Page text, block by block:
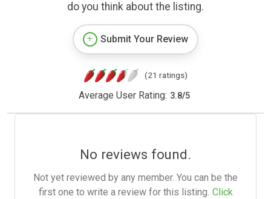
do you think about the listing.
Submit Your Review
(21 ratings)
Average User Rating: 3.8/5
No reviews found.
Not yet reviewed by any member. You can be the
first one to write a review for this listing. Click